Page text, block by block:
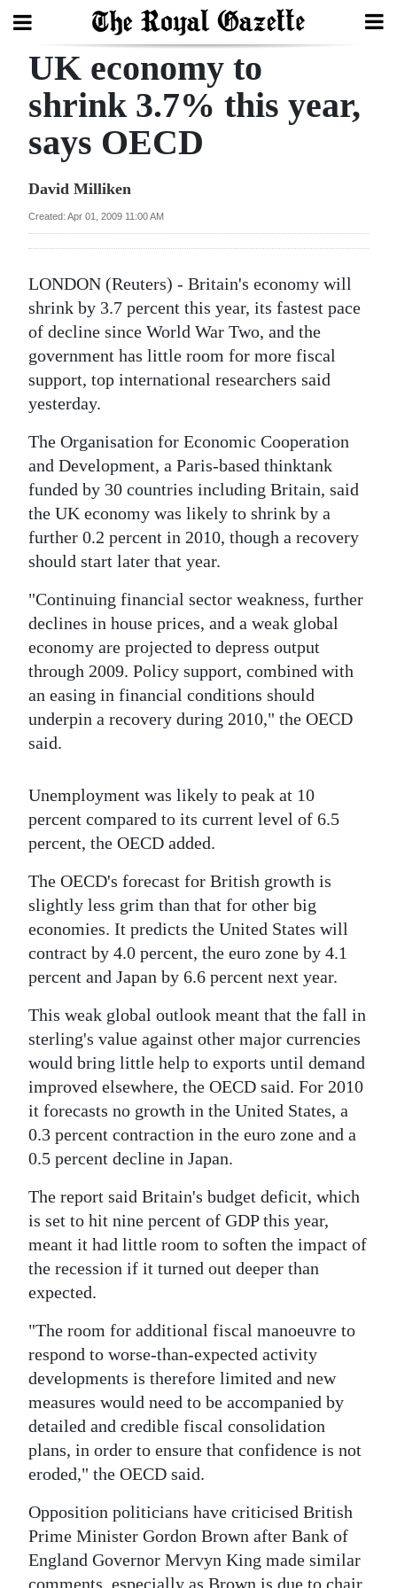
Search
Home
Year
Review
Budget
Election
2025
News
Business
Sport
Life
Opinion
RG
Podcast
Jobs
Classifieds
Obituaries
Digital
edition
RGMags
Drive
For
Change
UK economy to
shrink 3.7% this year,
says OECD
David Milliken
Created: Apr 01, 2009 11:00 AM
LONDON (Reuters) - Britain's economy will
shrink by 3.7 percent this year, its fastest pace
of decline since World War Two, and the
government has little room for more fiscal
support, top international researchers said
yesterday.
The Organisation for Economic Cooperation
and Development, a Paris-based thinktank
funded by 30 countries including Britain, said
the UK economy was likely to shrink by a
further 0.2 percent in 2010, though a recovery
should start later that year.
"Continuing financial sector weakness, further
declines in house prices, and a weak global
economy are projected to depress output
through 2009. Policy support, combined with
an easing in financial conditions should
underpin a recovery during 2010," the OECD
said.
Unemployment was likely to peak at 10
percent compared to its current level of 6.5
percent, the OECD added.
The OECD's forecast for British growth is
slightly less grim than that for other big
economies. It predicts the United States will
contract by 4.0 percent, the euro zone by 4.1
percent and Japan by 6.6 percent next year.
This weak global outlook meant that the fall in
sterling's value against other major currencies
would bring little help to exports until demand
improved elsewhere, the OECD said. For 2010
it forecasts no growth in the United States, a
0.3 percent contraction in the euro zone and a
0.5 percent decline in Japan.
The report said Britain's budget deficit, which
is set to hit nine percent of GDP this year,
meant it had little room to soften the impact of
the recession if it turned out deeper than
expected.
"The room for additional fiscal manoeuvre to
respond to worse-than-expected activity
developments is therefore limited and new
measures would need to be accompanied by
detailed and credible fiscal consolidation
plans, in order to ensure that confidence is not
eroded," the OECD said.
Opposition politicians have criticised British
Prime Minister Gordon Brown after Bank of
England Governor Mervyn King made similar
comments, especially as Brown is due to chair